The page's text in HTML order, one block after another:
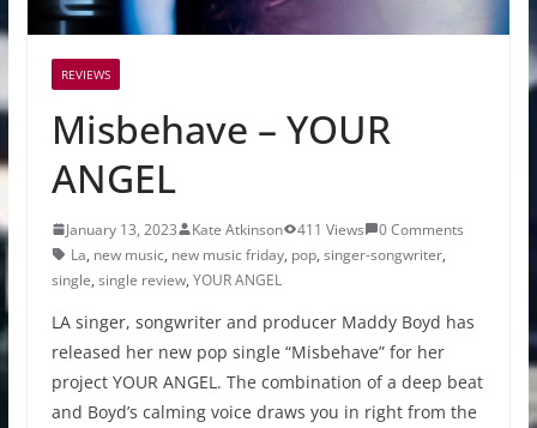
REVIEWS
Misbehave – YOUR
ANGEL
January 13, 2023 Kate Atkinson 411 Views
0 Comments
La, new music, new music friday, pop, singer-songwriter,
single, single review, YOUR ANGEL
LA singer, songwriter and producer Maddy Boyd has
released her new pop single “Misbehave” for her
project YOUR ANGEL. The combination of a deep beat
and Boyd’s calming voice draws you in right from the